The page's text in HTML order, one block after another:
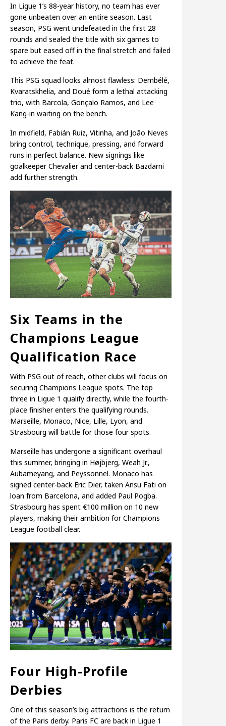
In Ligue 1’s 88-year history, no team has ever
gone unbeaten over an entire season. Last
season, PSG went undefeated in the first 28
rounds and sealed the title with six games to
spare but eased off in the final stretch and failed
to achieve the feat.
This PSG squad looks almost flawless: Dembélé,
Kvaratskhelia, and Doué form a lethal attacking
trio, with Barcola, Gonçalo Ramos, and Lee
Kang-in waiting on the bench.
In midfield, Fabián Ruiz, Vitinha, and João Neves
bring control, technique, pressing, and forward
runs in perfect balance. New signings like
goalkeeper Chevalier and center-back Bazdarni
add further strength.
Six Teams in the
Champions League
Qualification Race
With PSG out of reach, other clubs will focus on
securing Champions League spots. The top
three in Ligue 1 qualify directly, while the fourth-
place finisher enters the qualifying rounds.
Marseille, Monaco, Nice, Lille, Lyon, and
Strasbourg will battle for those four spots.
Marseille has undergone a significant overhaul
this summer, bringing in Højbjerg, Weah Jr.,
Aubameyang, and Peyssonnel. Monaco has
signed center-back Eric Dier, taken Ansu Fati on
loan from Barcelona, and added Paul Pogba.
Strasbourg has spent €100 million on 10 new
players, making their ambition for Champions
League football clear.
Four High-Profile
Derbies
One of this season’s big attractions is the return
of the Paris derby. Paris FC are back in Ligue 1